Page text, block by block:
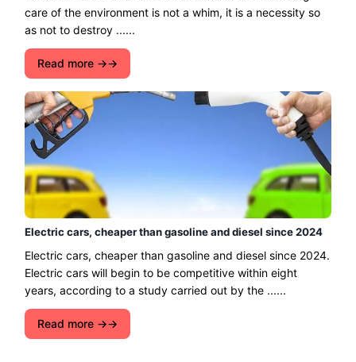
care of the environment is not a whim, it is a necessity so
as not to destroy ......
Read more →
Electric cars, cheaper than gasoline and diesel since 2024
Electric cars, cheaper than gasoline and diesel since 2024.
Electric cars will begin to be competitive within eight
years, according to a study carried out by the ......
Read more →